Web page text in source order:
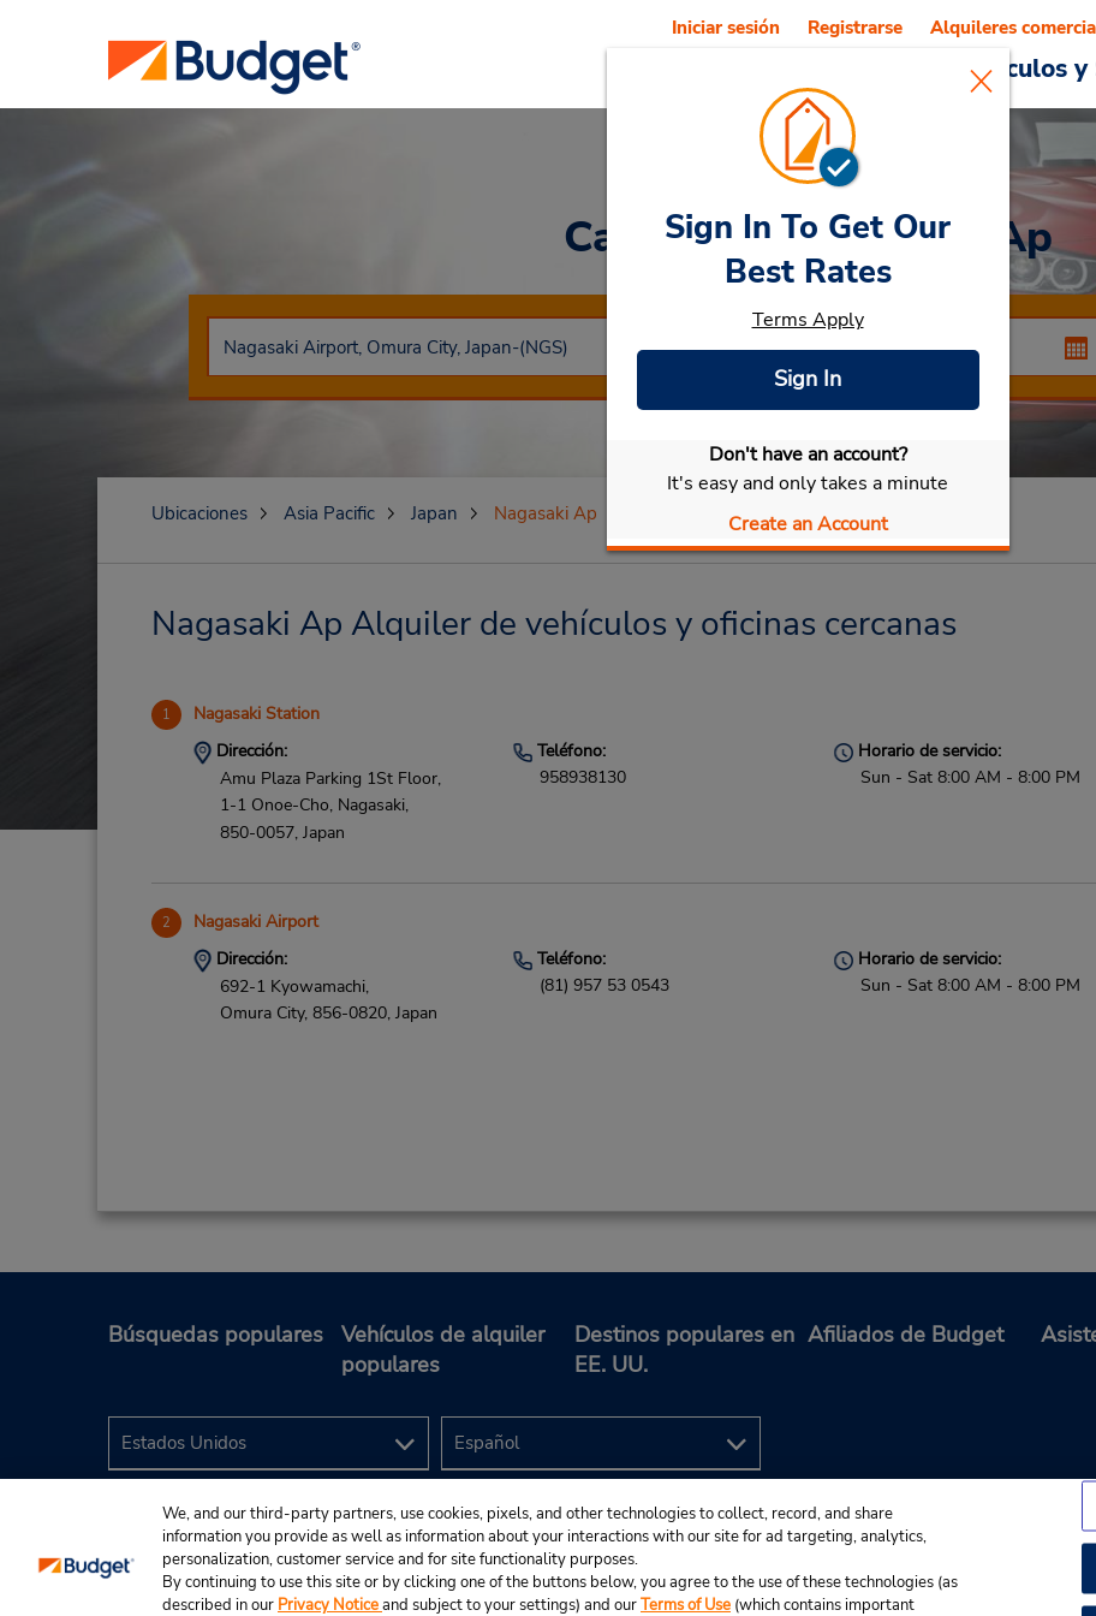
Vehículos
Iniciar sesión Registrarse Alquileres
Car RentalNagasaki Ap
Seleccionar mi vehículo
Sign In To Get Our
Best Rates
Terms Apply
Sign In
Don't have an account?
It's easy and only takes a minute
Create an Account
Ubicaciones Asia Pacific Japan Nagasaki Ap
Nagasaki Ap Alquiler de vehículos y oficinas cercanas
1 Nagasaki Station
Dirección:
Amu Plaza Parking 1St Floor,
1-1 Onoe-Cho, Nagasaki,
850-0057, Japan
Teléfono:
958938130
Horario de servicio:
Sun - Sat 8:00 AM - 8:00 PM
2 Nagasaki Airport
Dirección:
692-1 Kyowamachi,
Omura City, 856-0820, Japan
Teléfono:
(81) 957 53 0543
Horario de servicio:
Sun - Sat 8:00 AM - 8:00 PM
Búsquedas populares
Vehículos de alquiler
populares
Destinos populares en
EE. UU.
Afiliados de Budget
We, and our third-party partners, use cookies, pixels, and other technologies to collect, record, and share
information you provide as well as information about your interactions with our site for ad targeting, analytics,
personalization, customer service and for site functionality purposes.
By continuing to use this site or by clicking one of the buttons below, you agree to the use of these technologies (as
described in our Privacy Noticeand subject to your settings) and ourTerms of Use (which contains important